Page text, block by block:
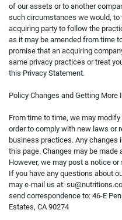
of our assets or to another
such circumstances we would, to
acquiring party to follow the
as it may be amended from time
promise that an acquiring
same privacy practices or treat
this Privacy Statement.
Policy Changes and Getting More
From time to time, we may
order to comply with new laws or
business practices. Any
this page. Changes may be
However, we may post a notice
If you have any questions about
may e-mail us at: su@nutritions.co
send correspondence to: 46-E
Estates, CA 90274